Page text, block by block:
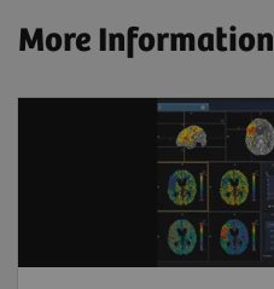
More Information